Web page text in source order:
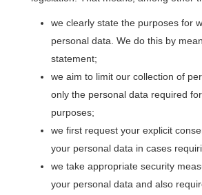
we clearly state the purposes for
personal data. We do this by
statement;
we aim to limit our collection of
only the personal data required
purposes;
we first request your explicit
your personal data in cases
we take appropriate security
your personal data and also